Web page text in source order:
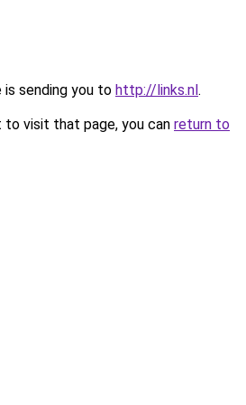
is sending you to http://links.nl.
visit that page, you can return to